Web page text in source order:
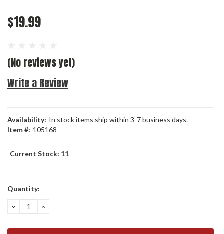
$19.99
(No reviews yet)
Write a Review
Availability: In stock items ship within 3-7 business days.
Item #: 105168
Current Stock: 11
Quantity:
DECREASE
QUANTITY:
INCREASE